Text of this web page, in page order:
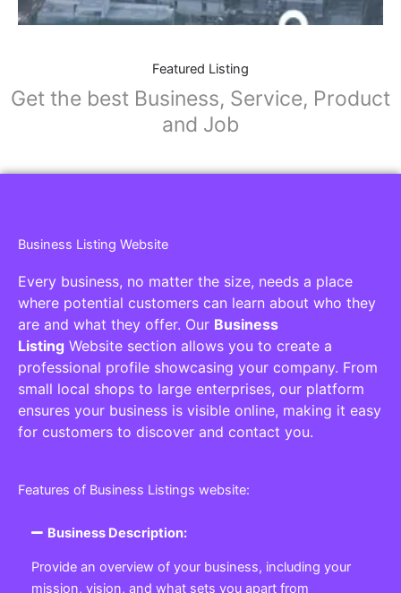
Featured Listing
Get the best Business, Service, Product
and Job
Business Listing Website
Every business, no matter the size, needs a place
where potential customers can learn about who they
are and what they offer. Our Business
Listing Website section allows you to create a
professional profile showcasing your company. From
small local shops to large enterprises, our platform
ensures your business is visible online, making it easy
for customers to discover and contact you.
Features of Business Listings website:
Business Description:
Provide an overview of your business, including your
mission, vision, and what sets you apart from